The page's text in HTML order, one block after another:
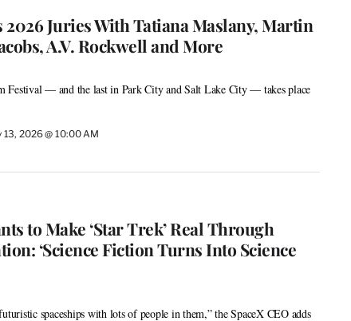
2026 Juries With Tatiana Maslany, Martin
A.V. Rockwell and More
Festival — and the last in Park City and Salt Lake City — takes place
13, 2026 @ 10:00 AM
to Make ‘Star Trek’ Real Through
‘Science Fiction Turns Into Science
spaceships with lots of people in them,” the SpaceX CEO adds